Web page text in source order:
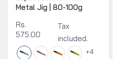
Metal Jig | 80-100g
Rs.
575.00
Tax
included.
4